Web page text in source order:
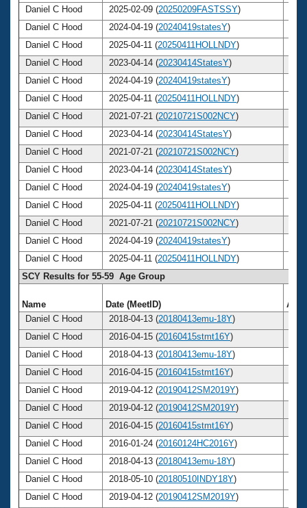
Daniel C Hood
2025-02-09 (20250209FASTSSY)
Daniel C Hood
2024-04-19 (20240419statesY)
Daniel C Hood
2025-04-11 (20250411HOLLNDY)
Daniel C Hood
2023-04-14 (20230414StatesY)
Daniel C Hood
2024-04-19 (20240419statesY)
Daniel C Hood
2025-04-11 (20250411HOLLNDY)
Daniel C Hood
2021-07-21 (20210721S002NCY)
Daniel C Hood
2023-04-14 (20230414StatesY)
Daniel C Hood
2021-07-21 (20210721S002NCY)
Daniel C Hood
2023-04-14 (20230414StatesY)
Daniel C Hood
2024-04-19 (20240419statesY)
Daniel C Hood
2025-04-11 (20250411HOLLNDY)
Daniel C Hood
2021-07-21 (20210721S002NCY)
Daniel C Hood
2024-04-19 (20240419statesY)
Daniel C Hood
2025-04-11 (20250411HOLLNDY)
SCY Results for 55-59 Age Group
Name Date (MeetID)
Age
Daniel C Hood
2018-04-13 (20180413emu-18Y)
Daniel C Hood
2016-04-15 (20160415stmt16Y)
Daniel C Hood
2018-04-13 (20180413emu-18Y)
Daniel C Hood
2016-04-15 (20160415stmt16Y)
Daniel C Hood
2019-04-12 (20190412SM2019Y)
Daniel C Hood
2019-04-12 (20190412SM2019Y)
Daniel C Hood
2016-04-15 (20160415stmt16Y)
Daniel C Hood
2016-01-24 (20160124HC2016Y)
Daniel C Hood
2018-04-13 (20180413emu-18Y)
Daniel C Hood
2018-05-10 (20180510INDY18Y)
Daniel C Hood
2019-04-12 (20190412SM2019Y)